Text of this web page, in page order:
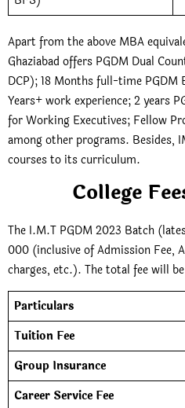
Apart from the above MBA
Ghaziabad offers PGDM Dual
DCP); 18 Months full-time PGDM
Years+ work experience; 2 years
for Working Executives; Fellow
among other programs. Besides,
courses to its curriculum.
College
The I.M.T PGDM 2023 Batch
000 (inclusive of Admission Fee,
charges, etc.). The total fee will
Particulars
Tuition Fee
Group Insurance
Career Service Fee